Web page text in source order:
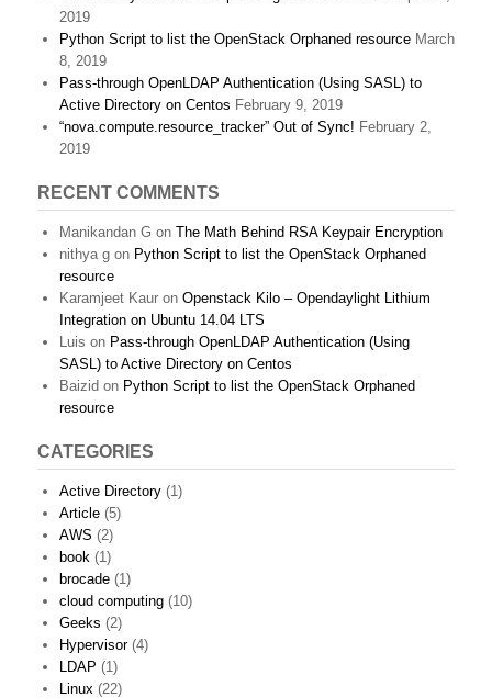
2019
Python Script to list the OpenStack Orphaned resource March
8, 2019
Pass-through OpenLDAP Authentication (Using SASL) to
Active Directory on Centos February 9, 2019
“nova.compute.resource_tracker” Out of Sync! February 2,
2019
RECENT COMMENTS
Manikandan G on The Math Behind RSA Keypair Encryption
nithya g on Python Script to list the OpenStack Orphaned
resource
Karamjeet Kaur on Openstack Kilo – Opendaylight Lithium
Integration on Ubuntu 14.04 LTS
Luis on Pass-through OpenLDAP Authentication (Using
SASL) to Active Directory on Centos
Baizid on Python Script to list the OpenStack Orphaned
resource
CATEGORIES
Active Directory (1)
Article (5)
AWS (2)
book (1)
brocade (1)
cloud computing (10)
Geeks (2)
Hypervisor(4)
LDAP (1)
Linux (22)